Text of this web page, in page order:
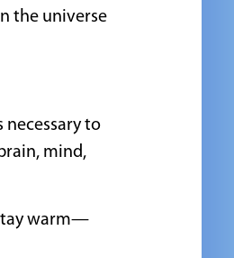
the universe
necessary to
mind,
warm—